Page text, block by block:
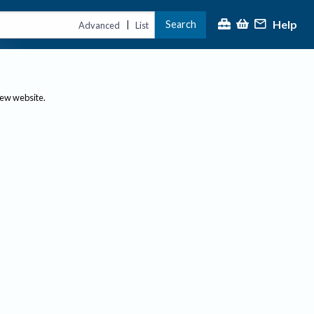
Advanced | List Search Help
website.